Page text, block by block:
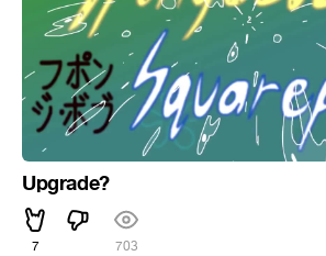
Upgrade?
7 703